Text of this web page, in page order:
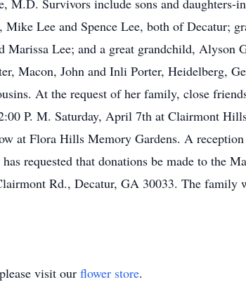
M.D. Survivors include sons and
Lee and Spence Lee, both of Decatur;
Marissa Lee; and a great grandchild, Alyson
Macon, John and Inli Porter, Heidelberg,
At the request of her family, close
P. M. Saturday, April 7th at Clairmont
at Flora Hills Memory Gardens. A
requested that donations be made to the
Rd., Decatur, GA 30033. The family
visit our flower store.